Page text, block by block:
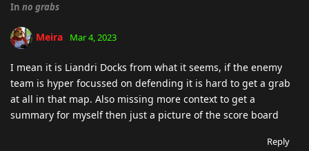
In no grabs
Meira Mar 4, 2023
I mean it is Liandri Docks from what it seems, if the enemy
team is hyper focussed on defending it is hard to get a grab
at all in that map. Also missing more context to get a
summary for myself then just a picture of the score board
Reply